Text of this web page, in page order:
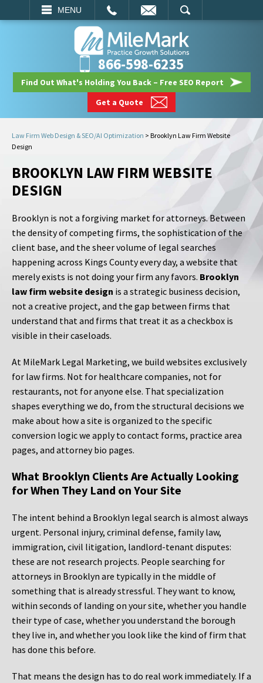
MENU
SEARCH
866-598-6235
Find Out What's Holding You Back – Free SEO Report
Get a Quote
Law Firm Web Design & SEO/AI Optimization > Brooklyn Law Firm Website
Design
BROOKLYN LAW FIRM WEBSITE
DESIGN
Brooklyn is not a forgiving market for attorneys. Between
the density of competing firms, the sophistication of the
client base, and the sheer volume of legal searches
happening across Kings County every day, a website that
merely exists is not doing your firm any favors. Brooklyn
law firm website design is a strategic business decision,
not a creative project, and the gap between firms that
understand that and firms that treat it as a checkbox is
visible in their caseloads.
At MileMark Legal Marketing, we build websites exclusively
for law firms. Not for healthcare companies, not for
restaurants, not for anyone else. That specialization
shapes everything we do, from the structural decisions we
make about how a site is organized to the specific
conversion logic we apply to contact forms, practice area
pages, and attorney bio pages.
What Brooklyn Clients Are Actually Looking
for When They Land on Your Site
The intent behind a Brooklyn legal search is almost always
urgent. Personal injury, criminal defense, family law,
immigration, civil litigation, landlord-tenant disputes:
these are not research projects. People searching for
attorneys in Brooklyn are typically in the middle of
something that is already stressful. They want to know,
within seconds of landing on your site, whether you handle
their type of case, whether you understand the borough
they live in, and whether you look like the kind of firm that
has done this before.
That means the design has to do real work immediately. If a